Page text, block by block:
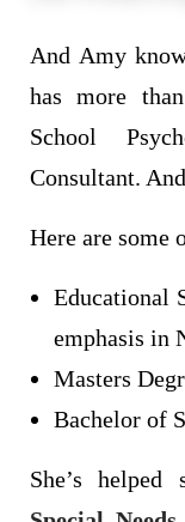
And Amy
has more
School
Consultant.
Here are some
Educational
emphasis in
Masters
Bachelor of
She’s